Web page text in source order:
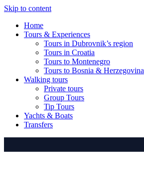
Skip to content
Home
Tours & Experiences
Tours in Dubrovnik’s region
Tours in Croatia
Tours to Montenegro
Tours to Bosnia & Herzegovina
Walking tours
Private tours
Group Tours
Tip Tours
Yachts & Boats
Transfers